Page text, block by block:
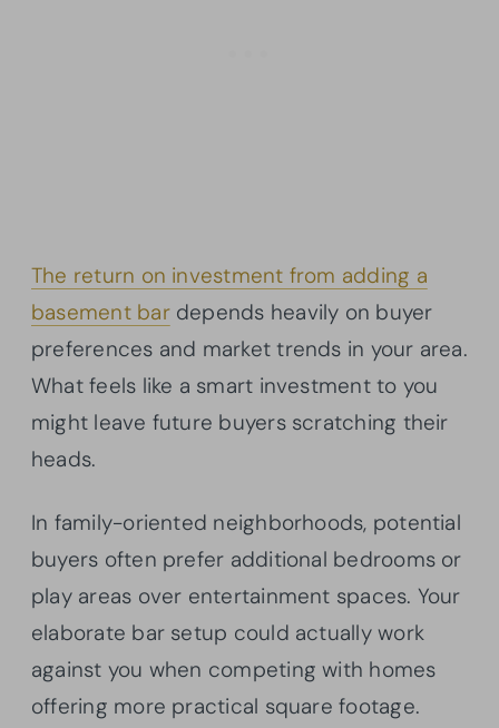
The return on investment from adding a
basement bardepends heavily on buyer
preferences and market trends in your area.
What feels like a smart investment to you
might leave future buyers scratching their
heads.
In family-oriented neighborhoods, potential
buyers often prefer additional bedrooms or
play areas over entertainment spaces. Your
elaborate bar setup could actually work
against you when competing with homes
offering more practical square footage.